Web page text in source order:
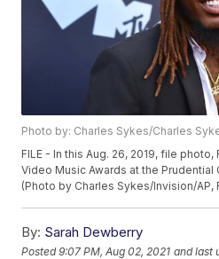
Photo by: Charles Sykes/Charles
FILE - In this Aug. 26, 2019, file
Video Music Awards at the Prudential
(Photo by Charles Sykes/Invision/AP,
By: Sarah Dewberry
Posted9:07 PM, Aug 02, 2021 and last